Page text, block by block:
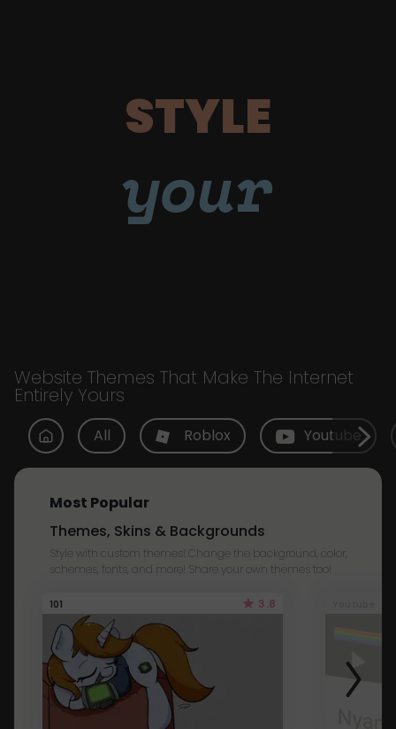
STYLE
your
Website Themes That Make The Internet
Entirely Yours
All Roblox Youtube
Most Popular
Themes, Skins & Backgrounds
Style with custom themes! Change the background, color,
schemes, fonts, and more! Share your own themes too!
101 3.8